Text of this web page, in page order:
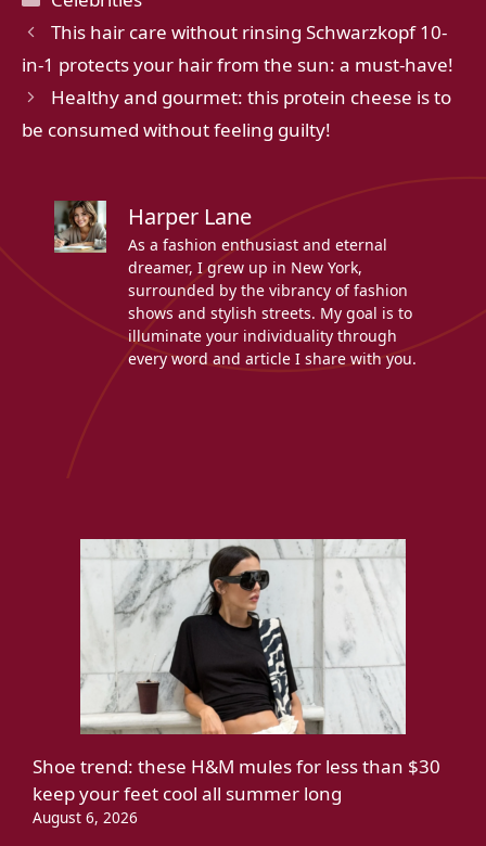
This hair care without rinsing Schwarzkopf 10-
in-1 protects your hair from the sun: a must-have!
Healthy and gourmet: this protein cheese is to
be consumed without feeling guilty!
Harper Lane
As a fashion enthusiast and eternal
dreamer, I grew up in New York,
surrounded by the vibrancy of fashion
shows and stylish streets. My goal is to
illuminate your individuality through
every word and article I share with you.
Shoe trend: these H&M mules for less than $30
keep your feet cool all summer long
August 6, 2026